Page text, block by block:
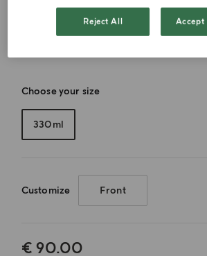
Choose your size
330ml
Customize Front
€ 90.00
Reject All Accept